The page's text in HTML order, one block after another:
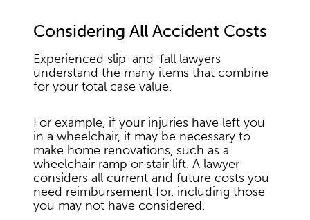
Considering All Accident Costs
Experienced slip-and-fall lawyers
understand the many items that combine
for your total case value.
For example, if your injuries have left you
in a wheelchair, it may be necessary to
make home renovations, such as a
wheelchair ramp or stair lift. A lawyer
considers all current and future costs you
need reimbursement for, including those
you may not have considered.